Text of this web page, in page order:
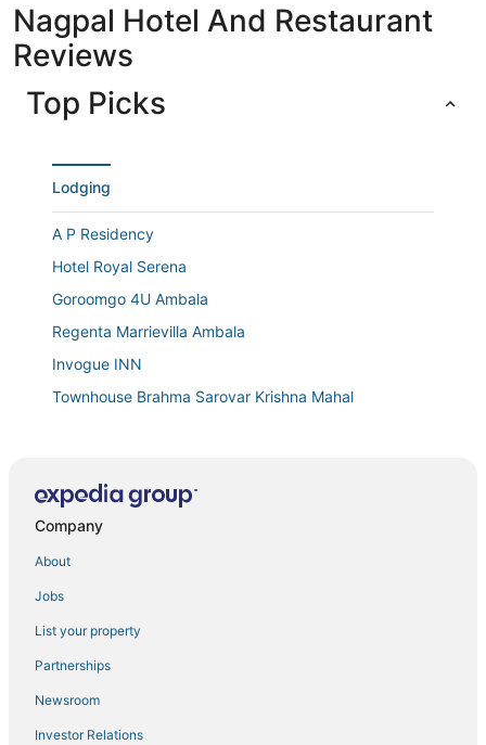
Nagpal Hotel And Restaurant
Reviews
Top Picks
Lodging
A P Residency
Hotel Royal Serena
Goroomgo 4U Ambala
Regenta Marrievilla Ambala
Invogue INN
Townhouse Brahma Sarovar Krishna Mahal
Company
About
Jobs
List your property
Partnerships
Newsroom
Investor Relations